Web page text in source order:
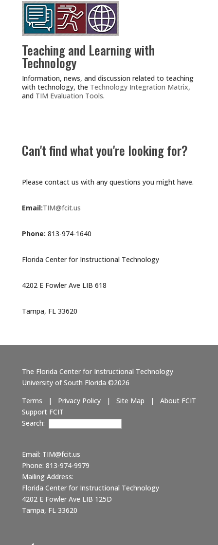
Teaching and Learning with
Technology
Information, news, and discussion related to teaching
with technology, the Technology Integration Matrix,
and TIM Evaluation Tools.
Can't find what you're looking for?
Please contact us with any questions you might have.
Email:TIM@fcit.us
Phone: 813-974-1640
Florida Center for Instructional Technology
4202 E Fowler Ave LIB 618
Tampa, FL 33620
The Florida Center for Instructional Technology
University of South Florida ©2026
Terms | Privacy Policy| Site Map | About FCIT
Support FCIT
Search:
Email: TIM@fcit.us
Phone: 813-974-9979
Mailing Address:
Florida Center for Instructional Technology
4202 E Fowler Ave LIB 125D
Tampa, FL 33620